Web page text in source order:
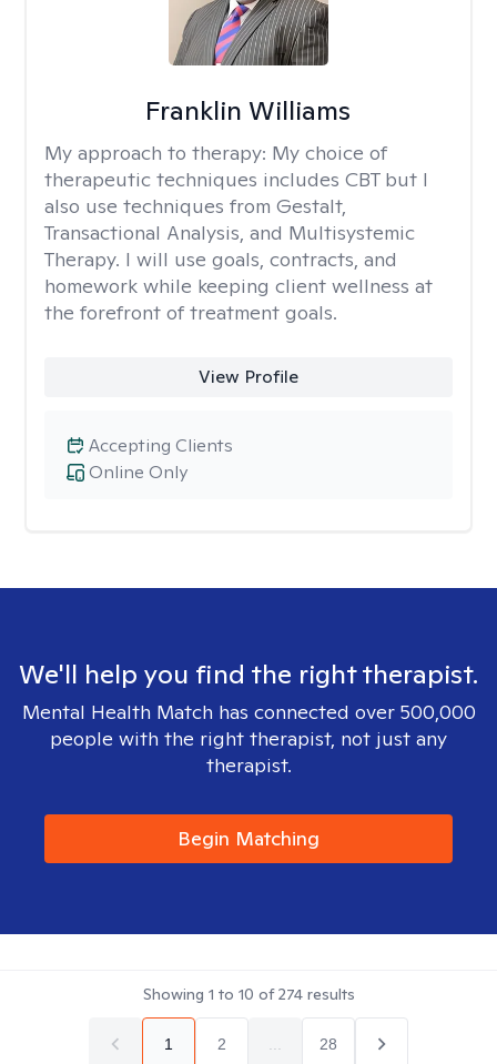
Franklin Williams
My approach to therapy: My choice of
therapeutic techniques includes CBT but I
also use techniques from Gestalt,
Transactional Analysis, and Multisystemic
Therapy. I will use goals, contracts, and
homework while keeping client wellness at
the forefront of treatment goals.
View Profile
Online Only
Accepting Clients
We'll help you find the right therapist.
Mental Health Match has connected over 500,000
people with the right therapist, not just any
therapist.
Begin Matching
Showing 1 to 10 of274results
1 2 28